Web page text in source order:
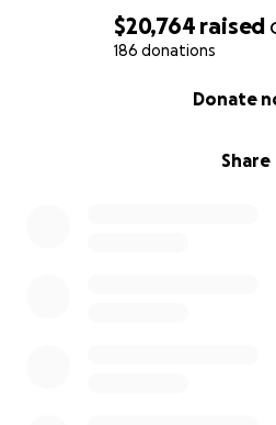
$20,764 raised
186 donations
Share
Donate